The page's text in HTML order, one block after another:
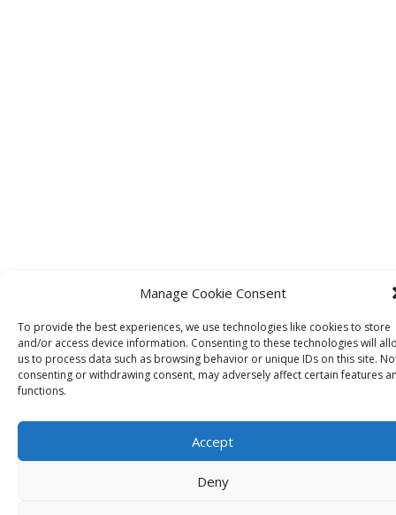
Manage Cookie Consent
To provide the best experiences, we use technologies like cookies to store
and/or access device information. Consenting to these technologies will
us to process data such as browsing behavior or unique IDs on this site.
consenting or withdrawing consent, may adversely affect certain features
functions.
Accept
Deny
IDRInstitute USA
US Tel +1 253 649 4567